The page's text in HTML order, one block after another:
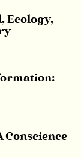
Ecology,
Conscience